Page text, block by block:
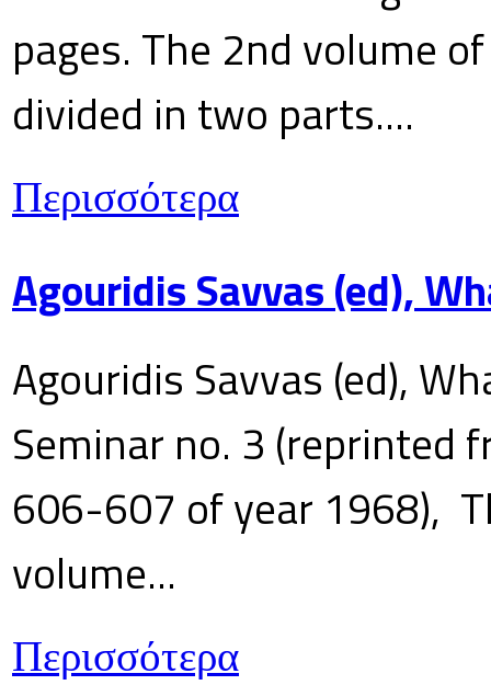
pages. The 2nd volume
divided in two parts....
Περισσότερα
Agouridis Savvas (ed),
Agouridis Savvas (ed),
Seminar no. 3 (reprinted
606-607 of year 1968),
volume...
Περισσότερα